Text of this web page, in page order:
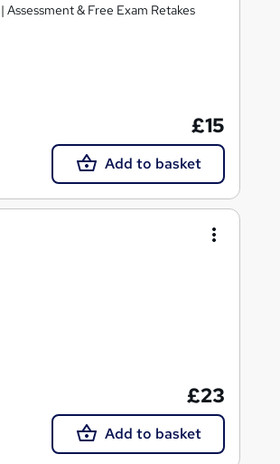
& Free Exam Retakes
£15
Add to basket
£23
Add to basket